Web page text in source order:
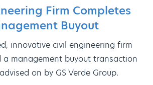
Firm Completes
Buyout
innovative civil engineering firm
a management buyout transaction
on by GS Verde Group.